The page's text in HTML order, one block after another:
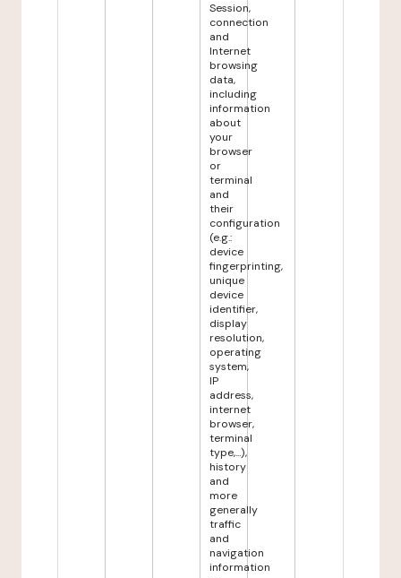
Session,
connection
and
Internet
browsing
data,
including
information
about
your
browser
or
terminal
and
their
configuration
(e.g.:
device
fingerprinting,
unique
device
identifier,
display
resolution,
operating
system,
IP
address,
internet
browser,
terminal
type,...),
history
and
more
generally
traffic
and
navigation
information